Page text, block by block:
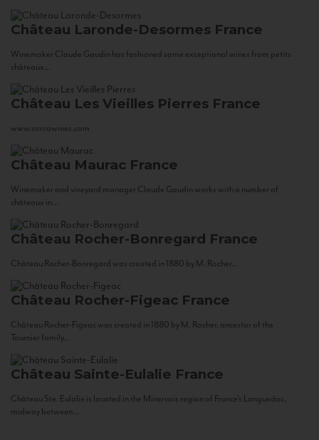
Château Laronde-Desormes France
Winemaker Claude Gaudin has fashioned some exceptional wines from petits
châteaux...
Château Les Vieilles Pierres France
www.corsowines.com
Château Maurac France
Winemaker and vineyard manager Claude Gaudin works with a number of
châteaux in...
Château Rocher-Bonregard France
Château Rocher-Bonregard was created in 1880 by M. Rocher...
Château Rocher-Figeac France
Château Rocher-Figeac was created in 1880 by M. Rocher, ancestor of the
Tournier family...
Château Sainte-Eulalie France
Château Ste. Eulalie is located in the Minervois region of France’s Languedoc,
midway between...